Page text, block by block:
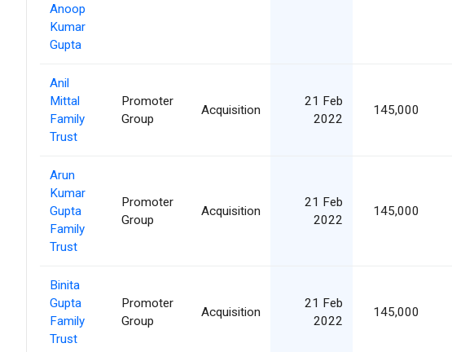
Anoop
Kumar
Gupta
Anil
Mittal
Family
Trust
Promoter
Group
Acquisition
21 Feb
2022
145,000
Arun
Kumar
Gupta
Family
Trust
Promoter
Group
Acquisition
21 Feb
2022
145,000
Binita
Gupta
Family
Trust
Promoter
Group
Acquisition
21 Feb
2022
145,000